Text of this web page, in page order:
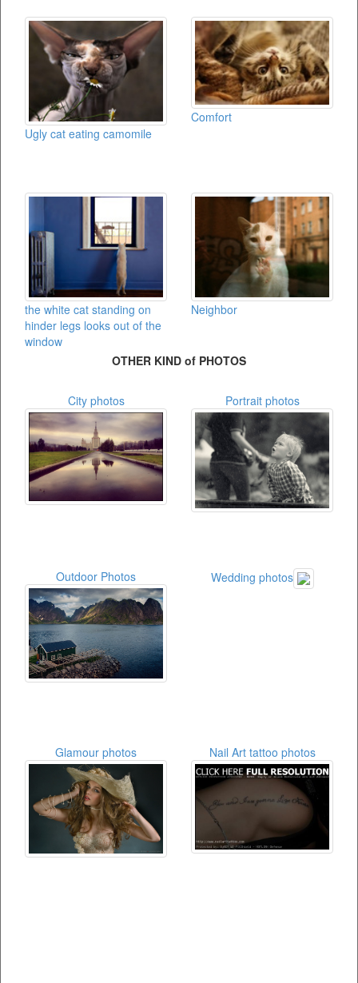
Ugly cat eating camomile
Comfort
the white cat standing on
hinder legs looks out of the
window
Neighbor
OTHER KIND of PHOTOS
City photos Portrait photos
Outdoor Photos Wedding photos
Glamour photos Nail Art tattoo photos